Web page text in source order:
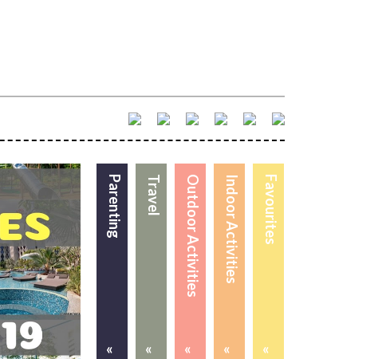
Favourites
«
Indoor Activities
«
Outdoor Activities
«
Travel
«
Parenting
«